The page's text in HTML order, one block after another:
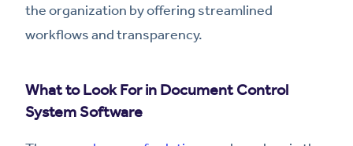
the organization by offering streamlined
workflows and transparency.
What to Look For in Document Control
System Software